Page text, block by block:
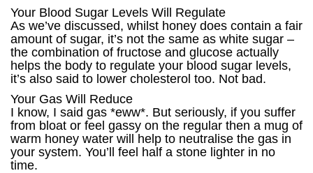
Your Blood Sugar Levels Will Regulate
As we’ve discussed, whilst honey does contain a fair
amount of sugar, it’s not the same as white sugar –
the combination of fructose and glucose actually
helps the body to regulate your blood sugar levels,
it’s also said to lower cholesterol too. Not bad.
Your Gas Will Reduce
I know, I said gas *eww*. But seriously, if you suffer
from bloat or feel gassy on the regular then a mug of
warm honey water will help to neutralise the gas in
your system. You’ll feel half a stone lighter in no
time.